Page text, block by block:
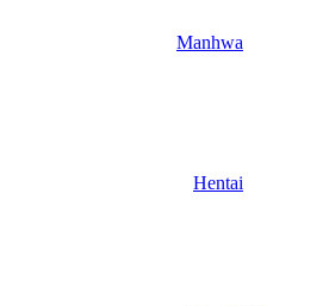
Manhwa
Hentai